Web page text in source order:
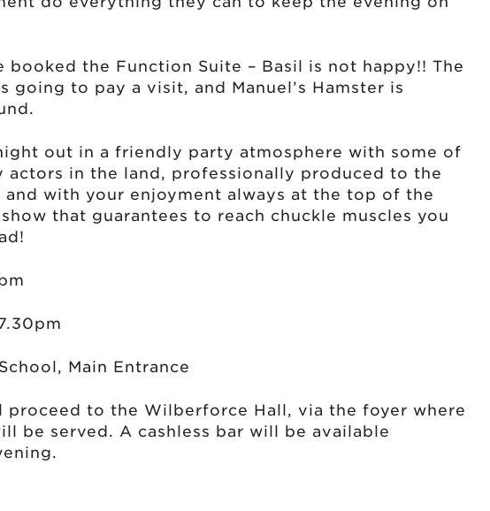
booked the Function Suite – Basil is not happy!! The
going to pay a visit, and Manuel’s Hamster is
out in a friendly party atmosphere with some of
actors in the land, professionally produced to the
and with your enjoyment always at the top of the
that guarantees to reach chuckle muscles you
Main Entrance
proceed to the Wilberforce Hall, via the foyer where
be served. A cashless bar will be available